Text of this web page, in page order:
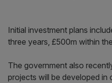
Initial investment plans
three years, £500m within
The government also
projects will be developed in